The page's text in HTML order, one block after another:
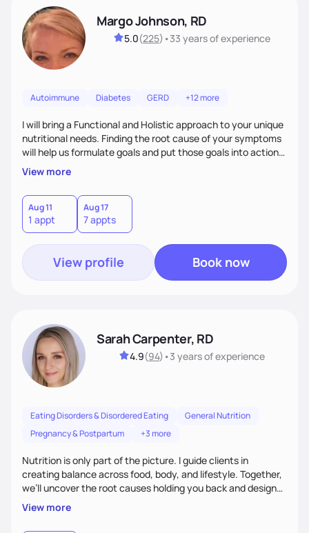
Margo Johnson, RD
5.0(225) •33 yearsof experience
Autoimmune Diabetes GERD +12 more
I will bring a Functional and Holistic approach to your unique
nutritional needs. Finding the root cause of your symptoms
will help us formulate goals and put those goals into action
plans that fit your lifestyle. You are uniquely and
wonderfully made, and you deserve the best nutrition
choices by incorporating clean, whole foods and herbs.
View more
Aug 11
1 appt
Aug 17
7 appts
View profile Book now
Sarah Carpenter, RD
4.9(94) •3 yearsof experience
Eating Disorders & Disordered Eating
General Nutrition
Pregnancy & Postpartum
+3 more
Nutrition is only part of the picture. I guide clients in
creating balance across food, body, and lifestyle. Together,
we’ll uncover the root causes holding you back and design
simple, supportive practices that help you feel at peace,
energized, and authentic.
View more